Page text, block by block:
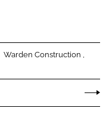
Warden Construction